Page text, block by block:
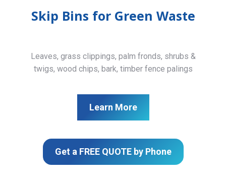
Skip Bins for Green Waste
Leaves, grass clippings, palm fronds, shrubs &
twigs, wood chips, bark, timber fence palings
Learn More
Get a FREE QUOTE by Phone